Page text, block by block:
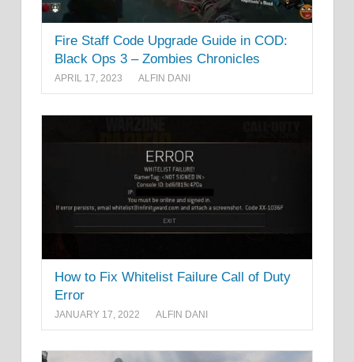
Fire Staff Code Upgrade Guide in COD:
Black Ops 3 – Zombies Chronicles
APRIL 17, 2023 ALFIN DANI
How to Fix Whitelist Failure Call of Duty
Error
JANUARY 17, 2022 ALFIN DANI